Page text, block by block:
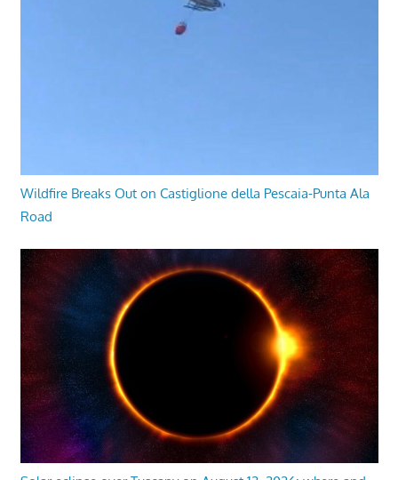
Wildfire Breaks Out on Castiglione della Pescaia-Punta Ala
Road